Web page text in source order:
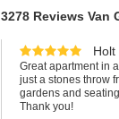
3278 Reviews Van
Holt
Great apartment in
just a stones throw
gardens and
Thank you!